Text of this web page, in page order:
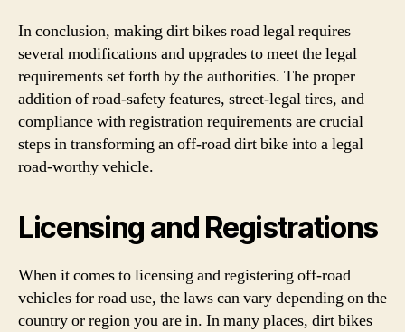
In conclusion, making dirt bikes road legal requires
several modifications and upgrades to meet the legal
requirements set forth by the authorities. The proper
addition of road-safety features, street-legal tires, and
compliance with registration requirements are crucial
steps in transforming an off-road dirt bike into a legal
road-worthy vehicle.
Licensing and Registrations
When it comes to licensing and registering off-road
vehicles for road use, the laws can vary depending on the
country or region you are in. In many places, dirt bikes